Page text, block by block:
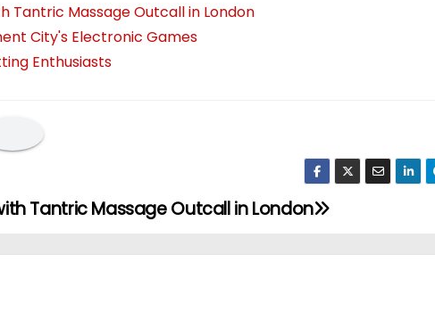
Tantric Massage Outcall in London
City's Electronic Games
Enthusiasts
Tantric Massage Outcall in London